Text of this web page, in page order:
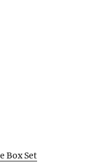
Box Set